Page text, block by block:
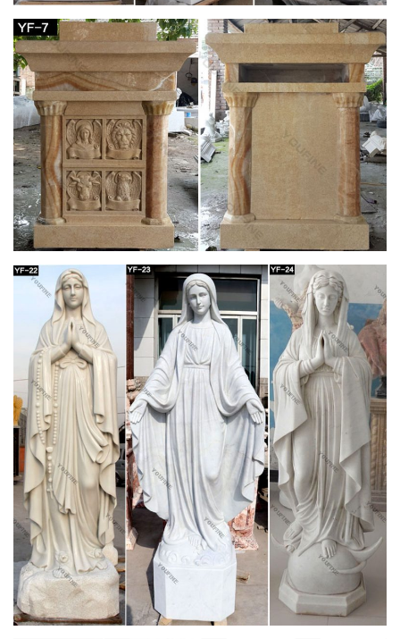
Sculptures, Figurines, Statuettes, and Egyptian Home
decorating needs at Statue.com. In this gallery we offer …
Collectible Stone Carvings | eBay
Collectible Stone Carvings; Skip … 2" Clear Quartz Unicorn
Figurine Healing Crystal Natural Gemstone Statue Decor . …
Sea Turtle Stone Carving from Serpentine …
Stone/Marble Asian Statue Art Sculptures | eBay
Stone/Marble Asian Statue Art … ANTIQUE FINE CHINESE
CARVING STATUE JADE STONE FIGURINE … 4ft Large
Sculpted lava Stone carved Syiva God GARDEN Hindu
STATUE .
Shop Statues, Sculptures & Statuary at
Statue.com
Shop at Statue.com a large selection Sculptures, … Products.
Shop at Statue.com … Artistically accent your home and
garden decor our extensive selection of …
Amazon.com: 1 X Large Shiva Lingam Stone:
Home & Kitchen
Buy 1 X Large Shiva Lingam Stone: … Black Soapstone Statue
of the Hindu God Shiva Lingam Avatar … Hindu God Shiva
Lingam Statue for Puja, Stone Carving, …
NOW! After Christmas Sales on Chinese garden
statues